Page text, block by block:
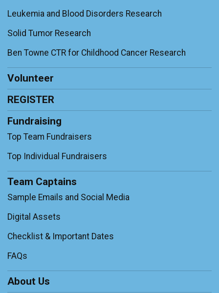
Leukemia and Blood Disorders Research
Solid Tumor Research
Ben Towne CTR for Childhood Cancer Research
Volunteer
REGISTER
Fundraising
Top Team Fundraisers
Top Individual Fundraisers
Team Captains
Sample Emails and Social Media
Digital Assets
Checklist & Important Dates
FAQs
About Us